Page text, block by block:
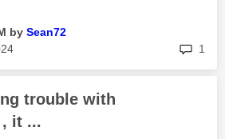
by Sean72
1
trouble with
it ...